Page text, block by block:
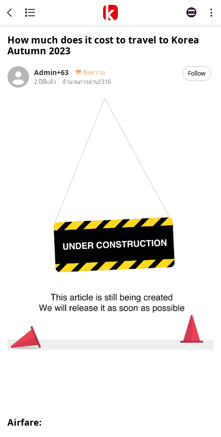
How much does it cost to travel to Korea
Autumn 2023
Admin+63
ข้อความ
2 ปีที่แล้ว
จำนวนการอ่าน1316
Follow
Airfare: